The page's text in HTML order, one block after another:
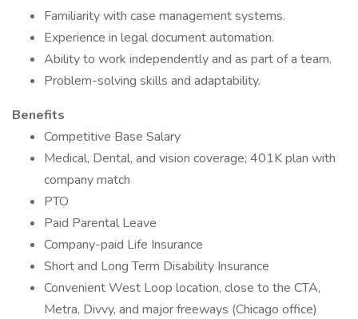
Familiarity with case management systems.
Experience in legal document automation.
Ability to work independently and as part of a team.
Problem-solving skills and adaptability.
Benefits
Competitive Base Salary
Medical, Dental, and vision coverage; 401K plan with
company match
PTO
Paid Parental Leave
Company-paid Life Insurance
Short and Long Term Disability Insurance
Convenient West Loop location, close to the CTA,
Metra, Divvy, and major freeways (Chicago office)